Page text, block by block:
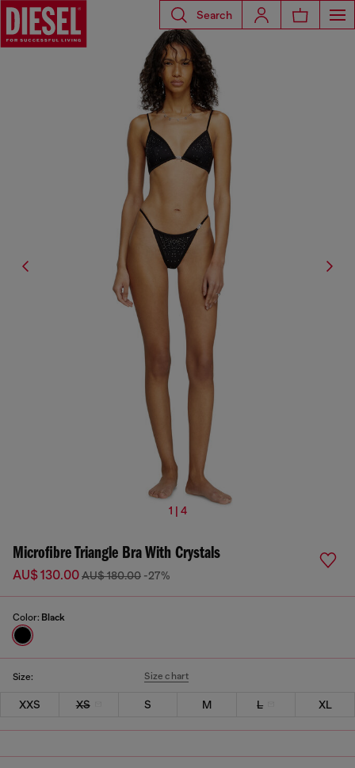
Search
1 | 4
Microfibre Triangle Bra With Crystals
AU$ 130.00AU$ 180.00 -27%
Color: Black
Size: Size chart
XXS XS S M L XL